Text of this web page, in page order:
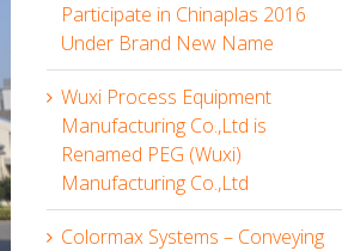
Participate in Chinaplas 2016
Under Brand New Name
Wuxi Process Equipment
Manufacturing Co.,Ltd is
Renamed PEG (Wuxi)
Manufacturing Co.,Ltd
Colormax Systems – Conveying